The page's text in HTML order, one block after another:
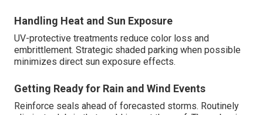
Handling Heat and Sun Exposure
UV-protective treatments reduce color loss and
embrittlement. Strategic shaded parking when possible
minimizes direct sun exposure effects.
Getting Ready for Rain and Wind Events
Reinforce seals ahead of forecasted storms. Routinely